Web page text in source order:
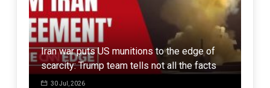
Iran war puts US munitions to the edge of
scarcity: Trump team tells not all the facts
30 Jul, 2026
India scared of Chinese build Pakistani
submarines
3 Aug, 2026